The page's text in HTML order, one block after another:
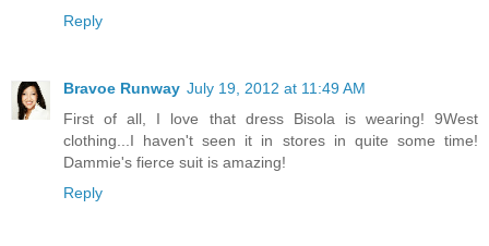
Reply
Bravoe Runway July 19, 2012 at 11:49 AM
First of all, I love that dress Bisola is wearing! 9West
clothing...I haven't seen it in stores in quite some time!
Dammie's fierce suit is amazing!
Reply